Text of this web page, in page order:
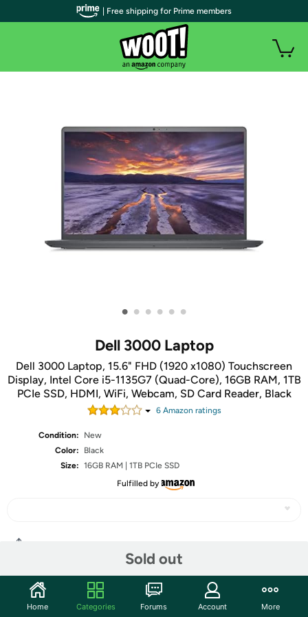
• • • • • •
Dell 3000 Laptop
Dell 3000 Laptop, 15.6" FHD (1920 x1080) Touchscreen
Display, Intel Core i5-1135G7 (Quad-Core), 16GB RAM, 1TB
PCIe SSD, HDMI, WiFi, Webcam, SD Card Reader, Black
6Amazon ratings
Condition:
New
Color:
Black
Size: 16GB RAM | 1TB PCIe SSD
Fulfilled by
Sold out
Community
| Free shipping for Prime members
Home Categories Forums Account More